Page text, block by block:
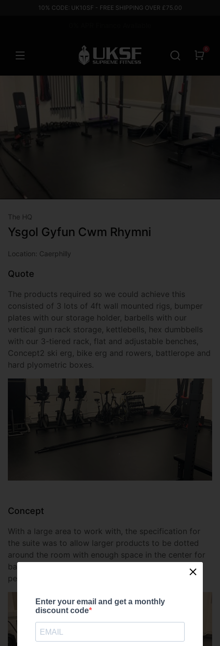
10% CODE: UK10SF - FREE SHIPPING OVER £75.00
0
The HQ
Ysgol Gyfun Cwm Rhymni
Location: Caerphilly
Quote
The products required so we could achieve this
consisted of 3 lots of 4ft wall mounted rigs, bumper
plates with our storage holder, barbells with our
vertical gun rack storage, kettlebells, hex dumbbells
with our 3-tiered rack, flat and adjustable benches,
Concept2 ski erg, bike erg and rowers, battlerope and
hard plyometric boxes.
Concept
With a large area to work with, the specification for
the suite was to allow larger products to be dotted
around the room with enough space in the center for
battlerope and plyometric work. Both of which are
perfect for conditioning sessions.
Enter your email and get a monthly
discount code